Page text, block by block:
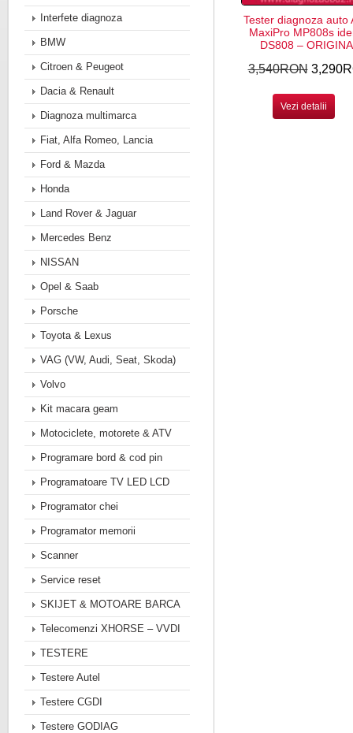
Tester diagnoza auto
MaxiPro MP808s
DS808 –
3,540RON
Vezi detalii
Interfete diagnoza
BMW
Citroen & Peugeot
Dacia & Renault
Diagnoza multimarca
Fiat, Alfa Romeo, Lancia
Ford & Mazda
Honda
Land Rover & Jaguar
Mercedes Benz
NISSAN
Opel & Saab
Porsche
Toyota & Lexus
VAG (VW, Audi, Seat, Skoda)
Volvo
Kit macara geam
Motociclete, motorete & ATV
Programare bord & cod pin
Programatoare TV LED LCD
Programator chei
Programator memorii
Scanner
Service reset
SKIJET & MOTOARE BARCA
Telecomenzi XHORSE – VVDI
TESTERE
Testere Autel
Testere CGDI
Testere GODIAG